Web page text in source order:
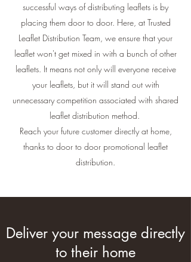
successful ways of distributing leaflets is by
placing them door to door. Here, at Trusted
Leaflet Distribution Team, we ensure that your
leaflet won't get mixed in with a bunch of other
leaflets. It means not only will everyone receive
your leaflets, but it will stand out with
unnecessary competition associated with shared
leaflet distribution method.
Reach your future customer directly at home,
thanks to door to door promotional leaflet
distribution.
Deliver your message directly
to their home